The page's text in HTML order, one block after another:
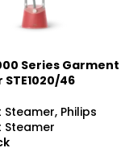
Series Garment
46
Steamer, Philips
Steamer